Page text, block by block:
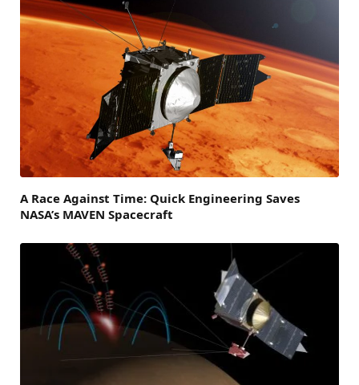
A Race Against Time: Quick Engineering Saves
NASA’s MAVEN Spacecraft